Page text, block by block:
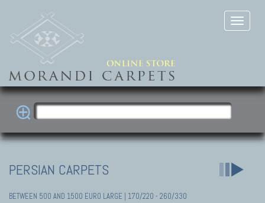
PERSIAN CARPETS
BETWEEN 500 AND 1500 EURO LARGE | 170/220 - 260/330